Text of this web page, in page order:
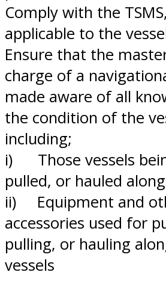
Comply with the
applicable to the
Ensure that the
charge of a
made aware of all
the condition of the
including;
i) Those vessels
pulled, or hauled
ii) Equipment and
accessories used for
pulling, or hauling
vessels